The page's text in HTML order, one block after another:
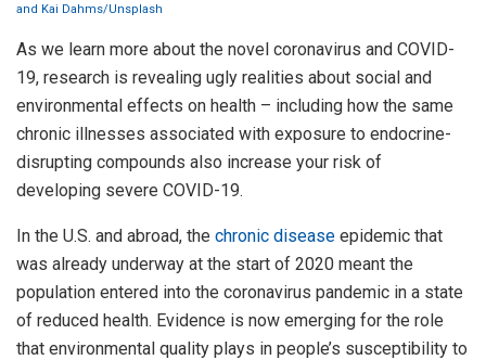
and Kai Dahms/Unsplash
As we learn more about the novel coronavirus and COVID-
19, research is revealing ugly realities about social and
environmental effects on health – including how the same
chronic illnesses associated with exposure to endocrine-
disrupting compounds also increase your risk of
developing severe COVID-19.
In the U.S. and abroad, the chronic disease epidemic that
was already underway at the start of 2020 meant the
population entered into the coronavirus pandemic in a state
of reduced health. Evidence is now emerging for the role
that environmental quality plays in people’s susceptibility to